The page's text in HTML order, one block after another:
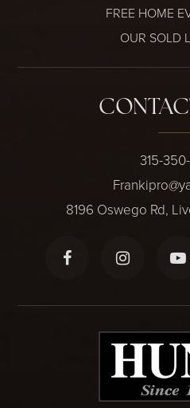
FREE HOME
OUR SOLD
315-
8196 Oswego Rd,